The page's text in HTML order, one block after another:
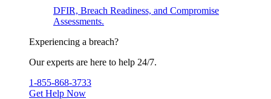
DFIR, Breach Readiness, and Compromise
Assessments.
Experiencing a breach?
Our experts are here to help 24/7.
1-855-868-3733
Get Help Now